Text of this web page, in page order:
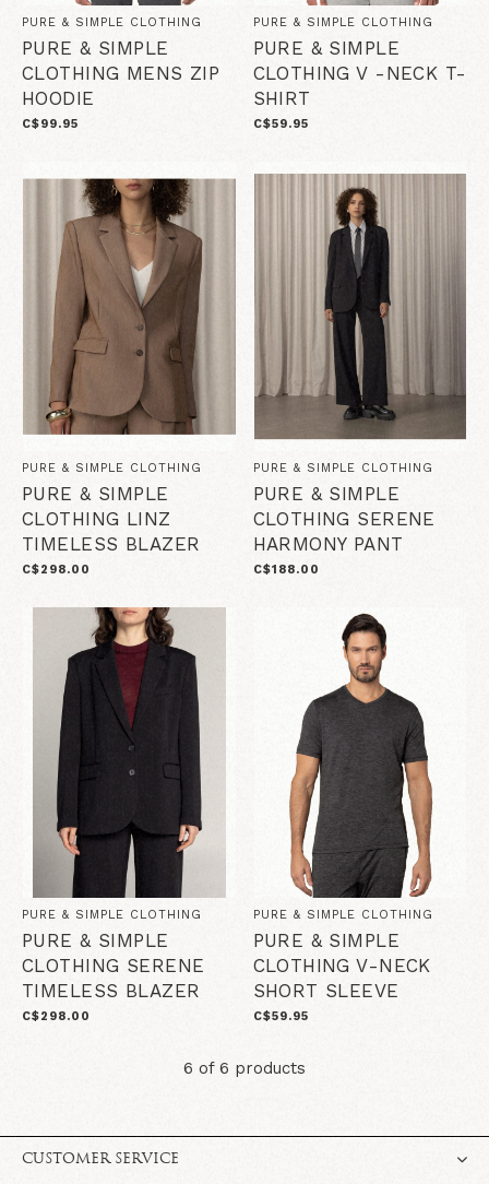
PURE & SIMPLE CLOTHING
PURE & SIMPLE
CLOTHING MENS ZIP
HOODIE
C$99.95
PURE & SIMPLE CLOTHING
PURE & SIMPLE
CLOTHING V -NECK T-
SHIRT
C$59.95
PURE & SIMPLE CLOTHING
PURE & SIMPLE
CLOTHING LINZ
TIMELESS BLAZER
C$298.00
PURE & SIMPLE CLOTHING
PURE & SIMPLE
CLOTHING SERENE
HARMONY PANT
C$188.00
PURE & SIMPLE CLOTHING
PURE & SIMPLE
CLOTHING SERENE
TIMELESS BLAZER
C$298.00
PURE & SIMPLE CLOTHING
PURE & SIMPLE
CLOTHING V-NECK
SHORT SLEEVE
C$59.95
6 of 6 products
CUSTOMER SERVICE